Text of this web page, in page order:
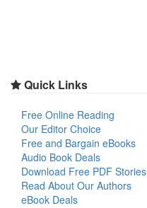
Quick Links
Free Online Reading
Our Editor Choice
Free and Bargain eBooks
Audio Book Deals
Download Free PDF Stories
Read About Our Authors
eBook Deals